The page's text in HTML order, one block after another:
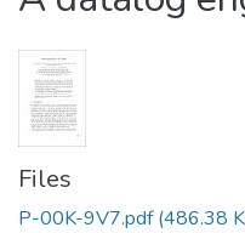
Files
P-00K-9V7.pdf (486.38